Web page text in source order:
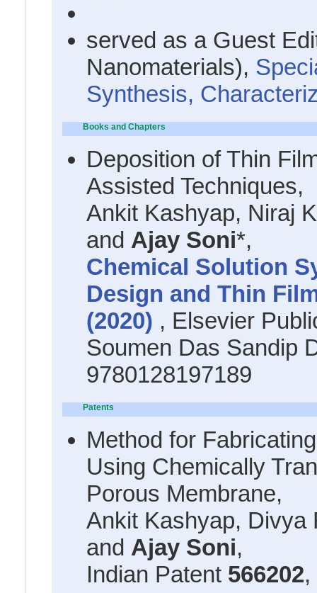
served as a Guest
Nanomaterials),
Synthesis,
Books and Chapters
Deposition of Thin
Assisted Techniques,
Ankit Kashyap, Niraj
and Ajay Soni*,
Chemical Solution
Design and Thin
(2020) , Elsevier
Soumen Das Sandip
9780128197189
Patents
Method for
Using Chemically
Porous Membrane,
Ankit Kashyap, Divya
and Ajay Soni,
Indian Patent 566202